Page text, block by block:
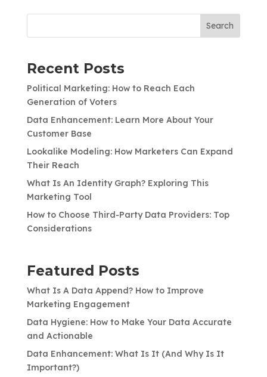
Search
Recent Posts
Political Marketing: How to Reach Each
Generation of Voters
Data Enhancement: Learn More About Your
Customer Base
Lookalike Modeling: How Marketers Can Expand
Their Reach
What Is An Identity Graph? Exploring This
Marketing Tool
How to Choose Third-Party Data Providers: Top
Considerations
Featured Posts
What Is A Data Append? How to Improve
Marketing Engagement
Data Hygiene: How to Make Your Data Accurate
and Actionable
Data Enhancement: What Is It (And Why Is It
Important?)